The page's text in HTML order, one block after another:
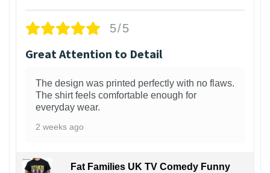
5/5
Great Attention to Detail
The design was printed perfectly with no flaws.
The shirt feels comfortable enough for
everyday wear.
2 weeks ago
Fat Families UK TV Comedy Funny